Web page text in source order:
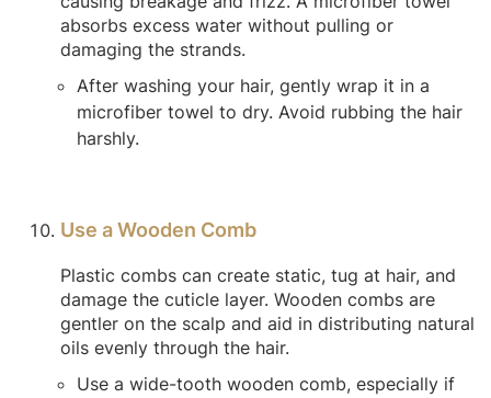
absorbs excess water without pulling or
damaging the strands.
After washing your hair, gently wrap it in a
microfiber towel to dry. Avoid rubbing the hair
harshly.
Use a Wooden Comb
Plastic combs can create static, tug at hair, and
damage the cuticle layer. Wooden combs are
gentler on the scalp and aid in distributing natural
oils evenly through the hair.
Use a wide-tooth wooden comb, especially if